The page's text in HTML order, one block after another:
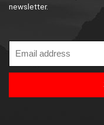
newsletter.